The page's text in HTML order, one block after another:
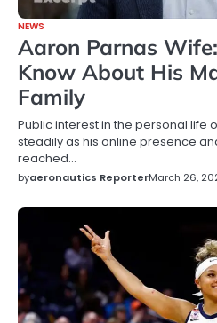
NEWS
Aaron Parnas
Know About His
Family
Public interest in the personal life
steadily as his online presence
reached…
byaeronautics ReporterMarch 26,